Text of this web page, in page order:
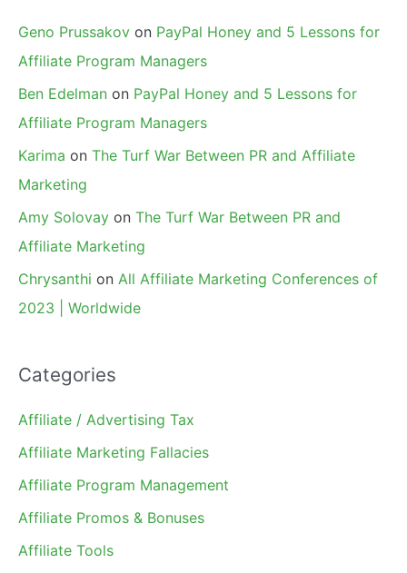
Geno Prussakov on PayPal Honey and 5 Lessons for
Affiliate Program Managers
Ben Edelman on PayPal Honey and 5 Lessons for
Affiliate Program Managers
Karima on The Turf War Between PR and Affiliate
Marketing
Amy Solovay on The Turf War Between PR and
Affiliate Marketing
Chrysanthi on All Affiliate Marketing Conferences of
2023 | Worldwide
Categories
Affiliate / Advertising Tax
Affiliate Marketing Fallacies
Affiliate Program Management
Affiliate Promos & Bonuses
Affiliate Tools